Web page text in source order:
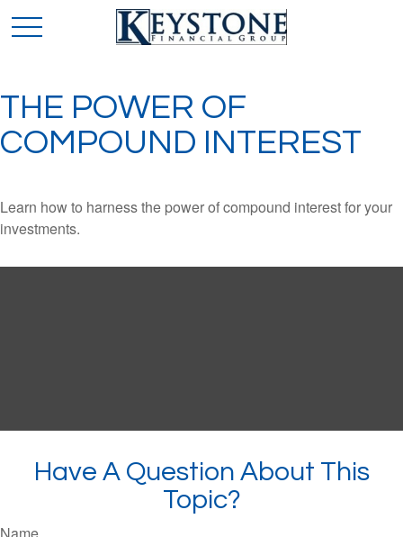
THE POWER OF
COMPOUND INTEREST
Learn how to harness the power of compound interest for your
investments.
Have A Question About This
Topic?